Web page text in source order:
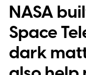
NASA
Space
dark